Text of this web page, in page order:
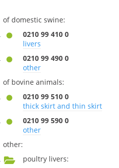
of domestic swine:
0210 99 410 0
livers
0210 99 490 0
other
of bovine animals:
0210 99 510 0
thick skirt and thin skirt
0210 99 590 0
other
other:
poultry livers: